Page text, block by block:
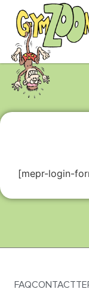
[mepr-login-
FAQCONTACT